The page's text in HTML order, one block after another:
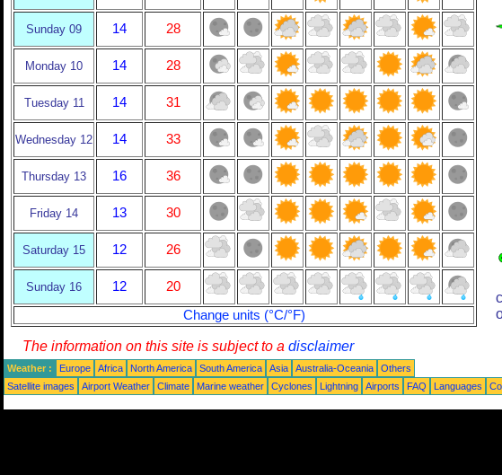
Sunday 09 14 28
Monday 10 14 28
Tuesday 11 14 31
Wednesday 12 14 33
Thursday 13 16 36
Friday 14 13 30
Saturday 15 12 26
Sunday 16 12
20
Change units (°C/°F)
The information on this site is subject to a disclaimer
Weather : Europe Africa North America South America Asia Australia-Oceania
Others
Satellite images
Airport Weather Climate Marine weather Cyclones Lightning Airports FAQ Languages